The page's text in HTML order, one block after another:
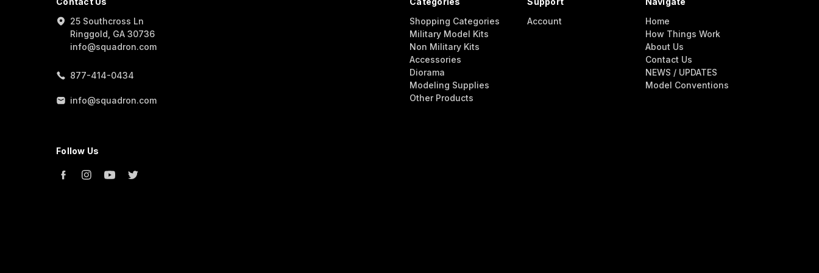
25 Southcross Ln
Ringgold, GA 30736
info@squadron.com
877-414-0434
info@squadron.com
Follow Us
Shopping Categories
Military Model Kits
Non Military Kits
Accessories
Diorama
Modeling Supplies
Other Products
Account
Home
How Things Work
About Us
Contact Us
NEWS / UPDATES
Model Conventions